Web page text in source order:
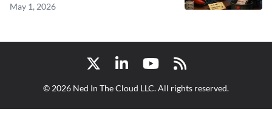
May 1, 2026
TwitterLinkedInYouTubeRSS
© 2026 Ned In The Cloud LLC. All rights reserved.